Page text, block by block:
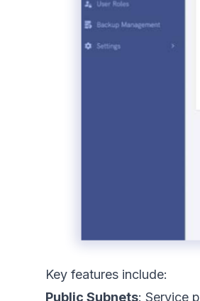
Key features include:
Public Subnets: Service